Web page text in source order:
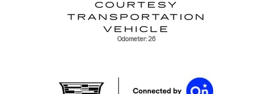
Odometer: 26